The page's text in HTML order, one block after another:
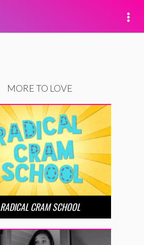
MORE TO LOVE
RADICAL CRAM SCHOOL